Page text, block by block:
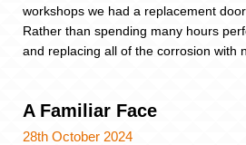
workshops we had a replacement
Rather than spending many hours
and replacing all of the corrosion with
A Familiar Face
28th October 2024